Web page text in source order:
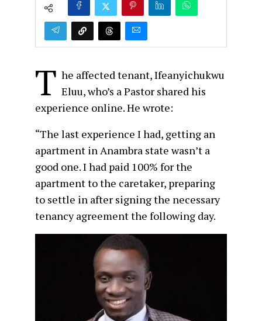
T he affected tenant, Ifeanyichukwu
Eluu, who’s a Pastor shared his
experience online. He wrote:
“The last experience I had, getting an
apartment in Anambra state wasn’t a
good one. I had paid 100% for the
apartment to the caretaker, preparing
to settle in after signing the necessary
tenancy agreement the following day.